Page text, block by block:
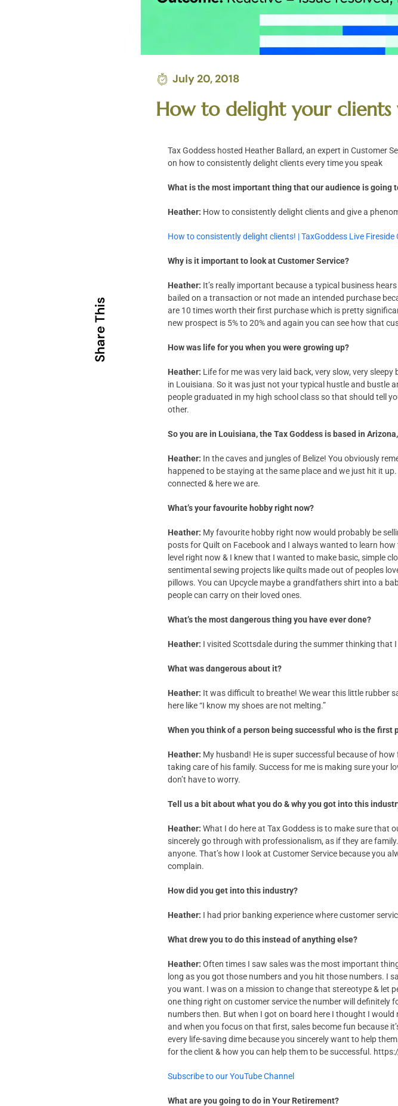
Share This
July 20, 2018
How to delight your clients
Tax Goddess hosted Heather Ballard, an expert in Customer
on how to consistently delight clients every time you speak
What is the most important thing that our audience is going
Heather: How to consistently delight clients and give a
How to consistently delight clients! | TaxGoddess Live Fireside
Why is it important to look at Customer Service?
Heather: It’s really important because a typical business
bailed on a transaction or not made an intended purchase
are 10 times worth their first purchase which is pretty
new prospect is 5% to 20% and again you can see how that
How was life for you when you were growing up?
Heather: Life for me was very laid back, very slow, very
in Louisiana. So it was just not your typical hustle and bustle
people graduated in my high school class so that should tell
other.
So you are in Louisiana, the Tax Goddess is based in
Heather: In the caves and jungles of Belize! You obviously
happened to be staying at the same place and we just hit it
connected & here we are.
What’s your favourite hobby right now?
Heather: My favourite hobby right now would probably be
posts for Quilt on Facebook and I always wanted to learn
level right now & I knew that I wanted to make basic, simple
sentimental sewing projects like quilts made out of peoples
pillows. You can Upcycle maybe a grandfathers shirt into a
people can carry on their loved ones.
What’s the most dangerous thing you have ever done?
Heather: I visited Scottsdale during the summer thinking that
What was dangerous about it?
Heather: It was difficult to breathe! We wear this little rubber
here like “I know my shoes are not melting.”
When you think of a person being successful who is the first
Heather: My husband! He is super successful because of
taking care of his family. Success for me is making sure your
don’t have to worry.
Tell us a bit about what you do & why you got into this
Heather: What I do here at Tax Goddess is to make sure that
sincerely go through with professionalism, as if they are
anyone. That’s how I look at Customer Service because you
complain.
How did you get into this industry?
Heather: I had prior banking experience where customer
What drew you to do this instead of anything else?
Heather: Often times I saw sales was the most important
long as you got those numbers and you hit those numbers. I
you want. I was on a mission to change that stereotype & let
one thing right on customer service the number will definitely
numbers then. But when I got on board here I thought I
and when you focus on that first, sales become fun because
every life-saving dime because you sincerely want to help
for the client & how you can help them to be successful.
Subscribe to our YouTube Channel
What are you going to do in Your Retirement?